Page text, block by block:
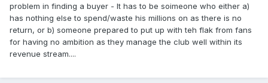
problem in finding a buyer - It has to be soimeone who either a)
has nothing else to spend/waste his millions on as there is no
return, or b) someone prepared to put up with teh flak from fans
for having no ambition as they manage the club well within its
revenue stream....